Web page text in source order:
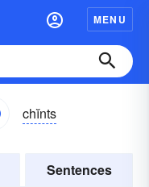
MENU
chĭnts
Sentences